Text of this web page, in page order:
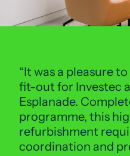
It was a pleasure
fit-out for Investec
Esplanade.
programme, this
refurbishment
coordination and